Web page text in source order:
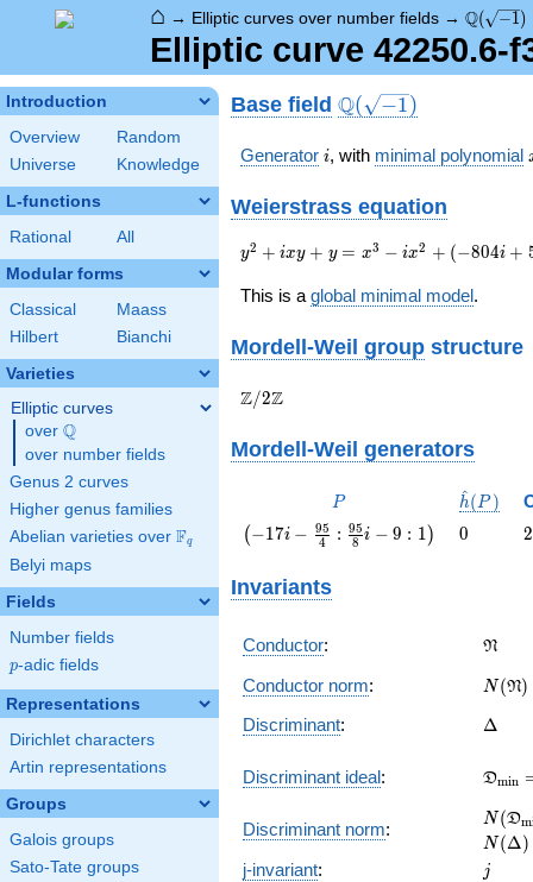
⌂ → Elliptic curves over number fields → Q( −1)
Elliptic curve 42250.6-
Introduction
Overview
Random
Universe
Knowledge
L-functions
Rational All
Modular forms
Classical
Maass
Hilbert
Bianchi
Varieties
Elliptic curves
over \Q
Q
over number fields
Genus 2 curves
Higher genus families
Abelian varieties over \F_{q}
Fq
Belyi maps
Fields
Number fields
p
p-adic fields
Representations
Dirichlet characters
Artin representations
Groups
Galois groups
Sato-Tate groups
Base field \Q(\sqrt{-1})
Q( −1)
Generator ii, with minimal polynomial
Weierstrass equation
{y}^2+i{x}{y}+{y}={x}^{3}-
{x}+13935i+17862
y2 + ixy + y = x3 − ix2 + (−804i +
This is a global minimal model.
Mordell-Weil group structure
\Z/{2}\Z
Z/2Z
Mordell-Weil generators
P
P
\hat{h}
h
^(P )
\left(-17 i
\frac{95}
{4} :
{8} i - 9 :
1\right)
(−17i − 4
95 : 8
95i − 9 : 1) 0
0 2
2
Invariants
Conductor: N
Conductor norm: N(N)
Discriminant: \Delta
Δ
Discriminant ideal: Dmin
Discriminant norm:
=
N(Dm
N(Δ)
j-invariant: jj